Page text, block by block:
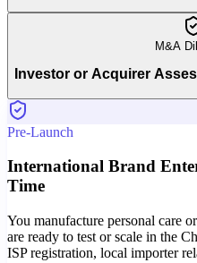
M&A
Investor or Acquirer
Pre-Launch
International Brand
Time
You manufacture personal care
are ready to test or scale in the
ISP registration, local importer